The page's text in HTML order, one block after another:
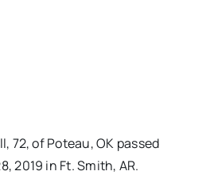
72, of Poteau, OK passed
2019 in Ft. Smith, AR.